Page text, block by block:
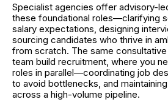
Specialist agencies offer advisory-
these foundational roles—clarifying
salary expectations, designing
sourcing candidates who thrive in
from scratch. The same
team build recruitment, where you
roles in parallel—coordinating job
to avoid bottlenecks, and
across a high-volume pipeline.